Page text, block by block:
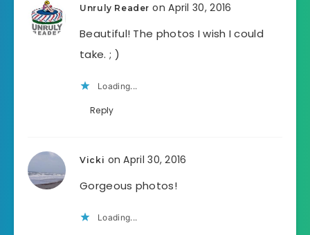
Unruly Reader on April 30, 2016
Beautiful! The photos I wish I could
take. ; )
Loading...
Reply
Vicki on April 30, 2016
Gorgeous photos!
Loading...